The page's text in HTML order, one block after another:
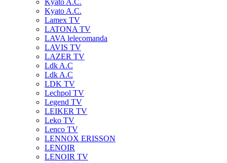
Kyato A.C.
Kyato A.C.
Lamex TV
LATONA TV
LAVA lelecomanda
LAVIS TV
LAZER TV
Ldk A.C
Ldk A.C
LDK TV
Lechpol TV
Legend TV
LEIKER TV
Leko TV
Lenco TV
LENNOX ERISSON
LENOIR
LENOIR TV